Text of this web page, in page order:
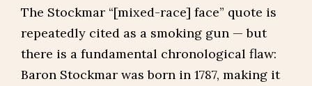
The Stockmar “[mixed-race] face” quote is
repeatedly cited as a smoking gun — but
there is a fundamental chronological flaw:
Baron Stockmar was born in 1787, making it